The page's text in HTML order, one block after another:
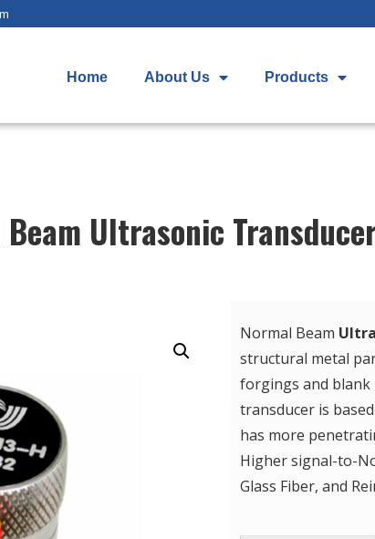
Home About Us Products
Ultrasonic
Normal Beam
structural metal
forgings and blank
transducer is
has more
Higher signal-to-
Glass Fiber, and